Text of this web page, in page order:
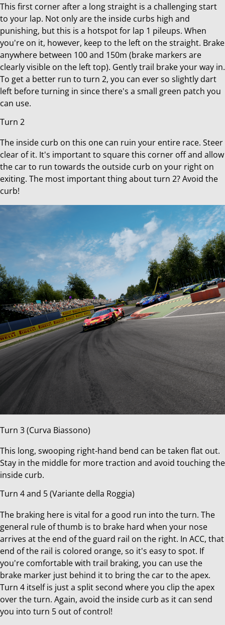
This first corner after a long straight is a challenging start
to your lap. Not only are the inside curbs high and
punishing, but this is a hotspot for lap 1 pileups. When
you're on it, however, keep to the left on the straight. Brake
anywhere between 100 and 150m (brake markers are
clearly visible on the left top). Gently trail brake your way in.
To get a better run to turn 2, you can ever so slightly dart
left before turning in since there's a small green patch you
can use.
Turn 2
The inside curb on this one can ruin your entire race. Steer
clear of it. It's important to square this corner off and allow
the car to run towards the outside curb on your right on
exiting. The most important thing about turn 2? Avoid the
curb!
Turn 3 (Curva Biassono)
This long, swooping right-hand bend can be taken flat out.
Stay in the middle for more traction and avoid touching the
inside curb.
Turn 4 and 5 (Variante della Roggia)
The braking here is vital for a good run into the turn. The
general rule of thumb is to brake hard when your nose
arrives at the end of the guard rail on the right. In ACC, that
end of the rail is colored orange, so it's easy to spot. If
you're comfortable with trail braking, you can use the
brake marker just behind it to bring the car to the apex.
Turn 4 itself is just a split second where you clip the apex
over the turn. Again, avoid the inside curb as it can send
you into turn 5 out of control!